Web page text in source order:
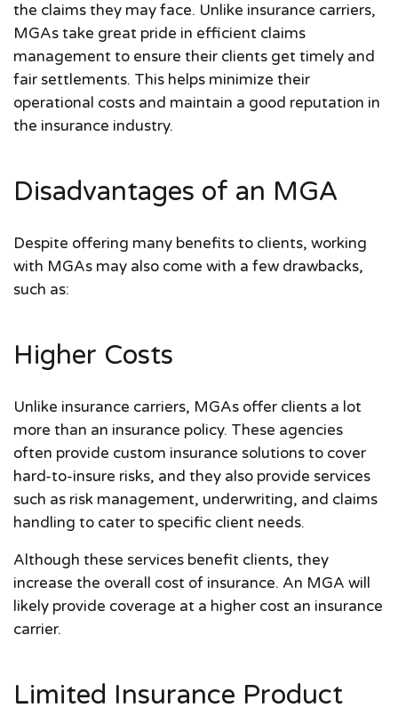
the claims they may face. Unlike insurance carriers,
MGAs take great pride in efficient claims
management to ensure their clients get timely and
fair settlements. This helps minimize their
operational costs and maintain a good reputation in
the insurance industry.
Disadvantages of an MGA
Despite offering many benefits to clients, working
with MGAs may also come with a few drawbacks,
such as:
Higher Costs
Unlike insurance carriers, MGAs offer clients a lot
more than an insurance policy. These agencies
often provide custom insurance solutions to cover
hard-to-insure risks, and they also provide services
such as risk management, underwriting, and claims
handling to cater to specific client needs.
Although these services benefit clients, they
increase the overall cost of insurance. An MGA will
likely provide coverage at a higher cost an insurance
carrier.
Limited Insurance Product